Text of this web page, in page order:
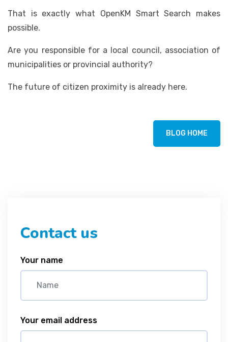
That is exactly what OpenKM Smart Search makes
possible.
Are you responsible for a local council, association of
municipalities or provincial authority?
The future of citizen proximity is already here.
BLOG HOME
Contact us
Your name
Your email address